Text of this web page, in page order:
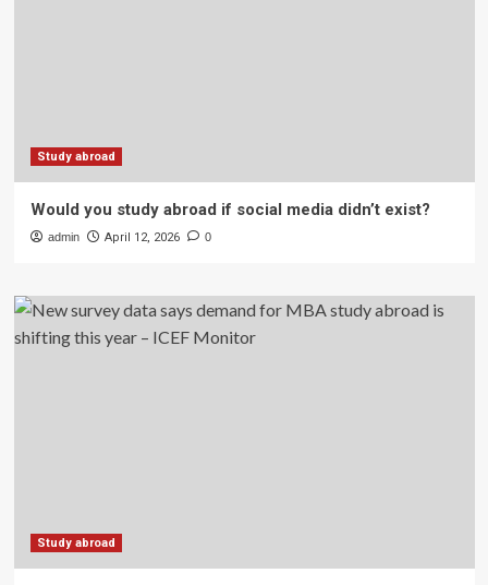
Study abroad
Would you study abroad if social media didn’t exist?
admin April 12, 2026 0
Study abroad